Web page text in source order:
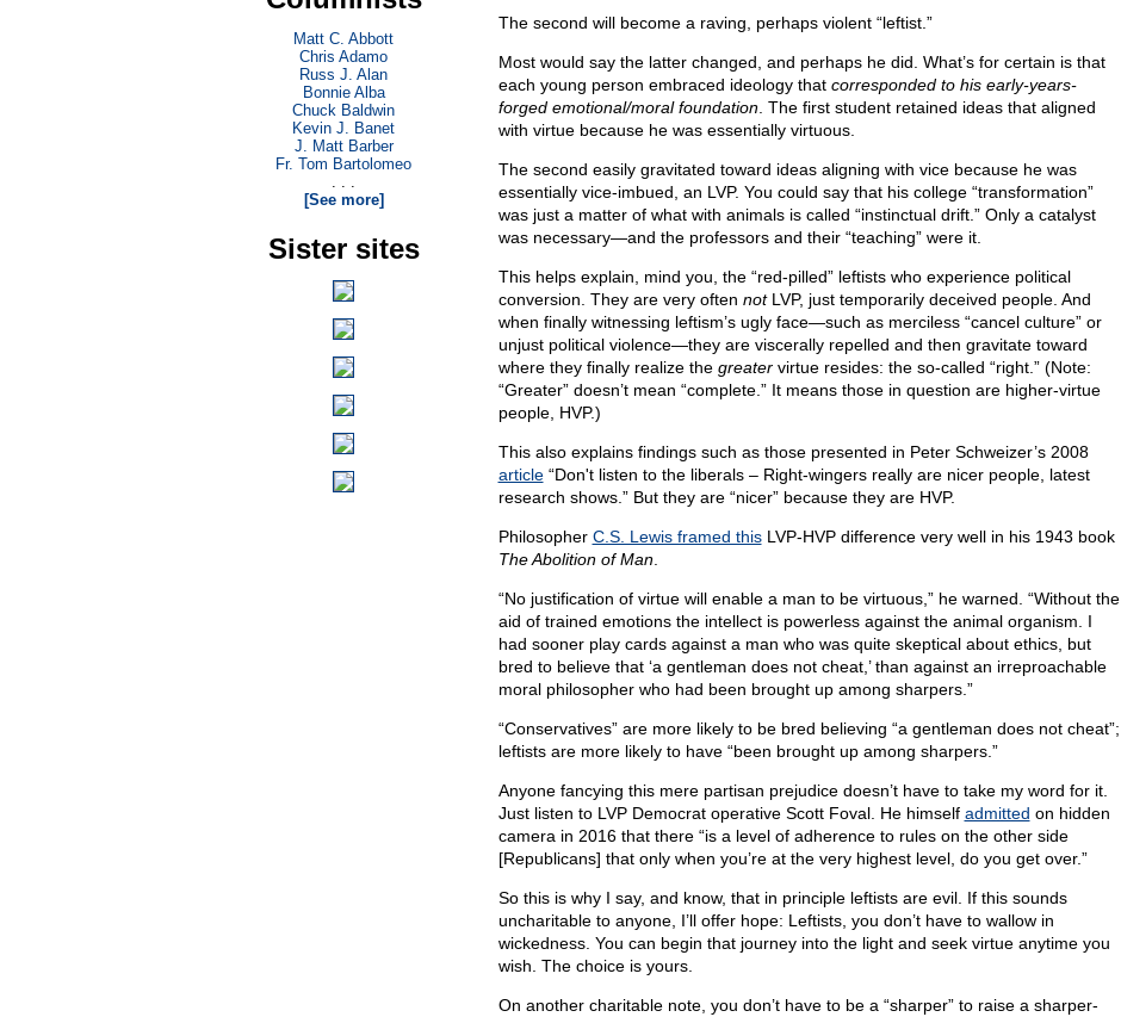
The second will become a raving, perhaps violent “leftist.”
Most would say the latter changed, and perhaps he did. What’s for certain is that
each young person embraced ideology that corresponded to his early-years-
forged emotional/moral foundation. The first student retained ideas that aligned
with virtue because he was essentially virtuous.
The second easily gravitated toward ideas aligning with vice because he was
essentially vice-imbued, an LVP. You could say that his college “transformation”
was just a matter of what with animals is called “instinctual drift.” Only a catalyst
was necessary—and the professors and their “teaching” were it.
This helps explain, mind you, the “red-pilled” leftists who experience political
conversion. They are very often notLVP, just temporarily deceived people. And
when finally witnessing leftism’s ugly face—such as merciless “cancel culture” or
unjust political violence—they are viscerally repelled and then gravitate toward
where they finally realize the greatervirtue resides: the so-called “right.” (Note:
“Greater” doesn’t mean “complete.” It means those in question are higher-virtue
people, HVP.)
This also explains findings such as those presented in Peter Schweizer’s 2008
article“Don't listen to the liberals – Right-wingers really are nicer people, latest
research shows.” But they are “nicer” because they are HVP.
Philosopher C.S. Lewis framed thisLVP-HVP difference very well in his 1943 book
The Abolition of Man.
“No justification of virtue will enable a man to be virtuous,” he warned. “Without the
aid of trained emotions the intellect is powerless against the animal organism. I
had sooner play cards against a man who was quite skeptical about ethics, but
bred to believe that ‘a gentleman does not cheat,’ than against an irreproachable
moral philosopher who had been brought up among sharpers.”
“Conservatives” are more likely to be bred believing “a gentleman does not cheat”;
leftists are more likely to have “been brought up among sharpers.”
Anyone fancying this mere partisan prejudice doesn’t have to take my word for it.
Just listen to LVP Democrat operative Scott Foval. He himself admitted on hidden
camera in 2016 that there “is a level of adherence to rules on the other side
[Republicans] that only when you’re at the very highest level, do you get over.”
So this is why I say, and know, that in principle leftists are evil. If this sounds
uncharitable to anyone, I’ll offer hope: Leftists, you don’t have to wallow in
wickedness. You can begin that journey into the light and seek virtue anytime you
wish. The choice is yours.
On another charitable note, you don’t have to be a “sharper” to raise a sharper-
Matt C. Abbott
Chris Adamo
Russ J. Alan
Bonnie Alba
Chuck Baldwin
Kevin J. Banet
J. Matt Barber
Fr. Tom Bartolomeo
. . .
[See more]
Sister sites